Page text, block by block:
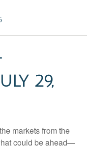
29,
markets from the
could be ahead—